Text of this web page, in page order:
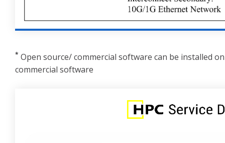
* Open source/ commercial software can be installed
commercial software